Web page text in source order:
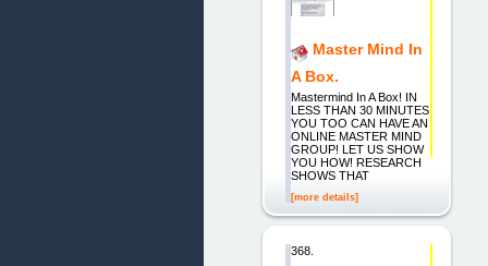
Master Mind In
A Box.
Mastermind In A Box! IN
LESS THAN 30 MINUTES
YOU TOO CAN HAVE AN
ONLINE MASTER MIND
GROUP! LET US SHOW
YOU HOW! RESEARCH
SHOWS THAT
[more details]
368.